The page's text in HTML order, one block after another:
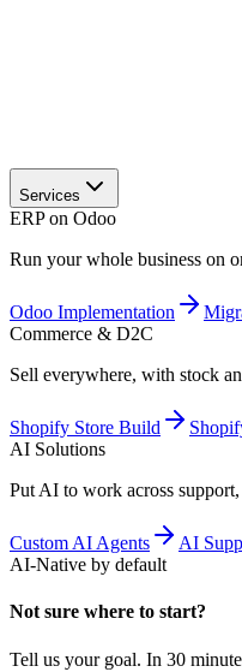
Services
ERP on Odoo
Run your whole business on
Odoo Implementation
Commerce & D2C
Sell everywhere, with stock
Shopify Store Build
AI Solutions
Put AI to work across
Custom AI Agents AI
AI-Native by default
Not sure where to start?
Tell us your goal. In 30